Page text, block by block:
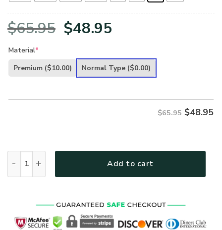
$65.95 Original
was:
$48.95
is:
Material*
Premium ($10.00) Normal Type ($0.00)
$65.95 $48.95
Add to cart